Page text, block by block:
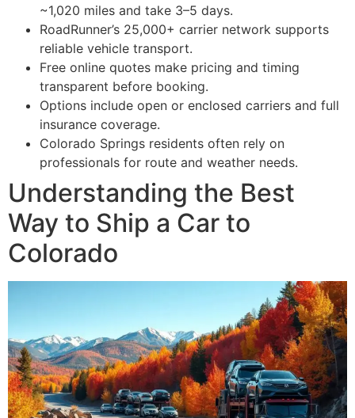
~1,020 miles and take 3–5 days.
RoadRunner’s 25,000+ carrier network supports
reliable vehicle transport.
Free online quotes make pricing and timing
transparent before booking.
Options include open or enclosed carriers and full
insurance coverage.
Colorado Springs residents often rely on
professionals for route and weather needs.
Understanding the Best
Way to Ship a Car to
Colorado